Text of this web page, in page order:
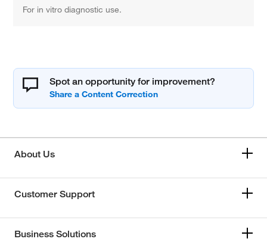
For in vitro diagnostic use.
Spot an opportunity for improvement?
About Us
Customer Support
Business Solutions